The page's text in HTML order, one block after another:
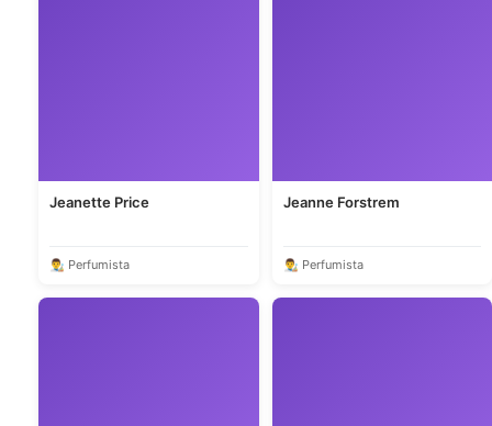
Jeanette Price
👨‍🎨 Perfumista
Jeanne Forstrem
👨‍🎨 Perfumista